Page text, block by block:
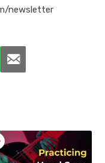
newsletter